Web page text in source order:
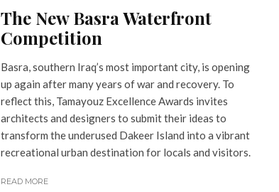
The New Basra Waterfront
Competition
Basra, southern Iraq’s most important city, is opening
up again after many years of war and recovery. To
reflect this, Tamayouz Excellence Awards invites
architects and designers to submit their ideas to
transform the underused Dakeer Island into a vibrant
recreational urban destination for locals and visitors.
READ MORE